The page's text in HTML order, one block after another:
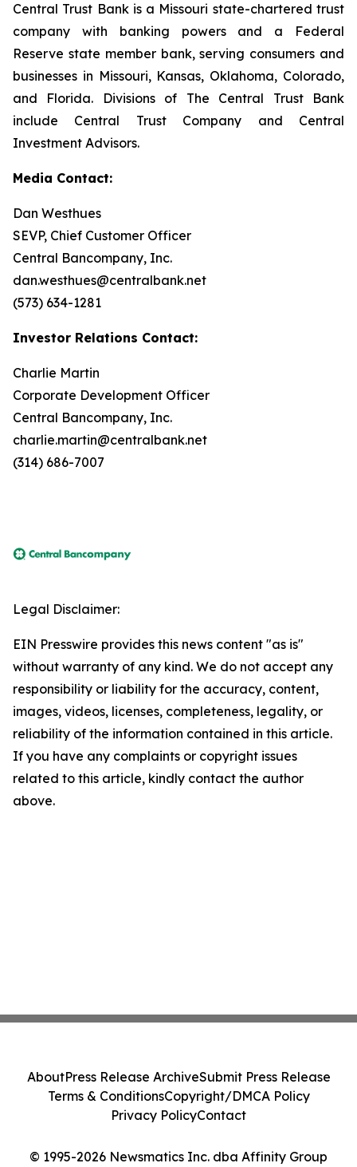
Central Trust Bank is a Missouri state-chartered trust
company with banking powers and a Federal
Reserve state member bank, serving consumers and
businesses in Missouri, Kansas, Oklahoma, Colorado,
and Florida. Divisions of The Central Trust Bank
include Central Trust Company and Central
Investment Advisors.
Media Contact:
Dan Westhues
SEVP, Chief Customer Officer
Central Bancompany, Inc.
dan.westhues@centralbank.net
(573) 634-1281
Investor Relations Contact:
Charlie Martin
Corporate Development Officer
Central Bancompany, Inc.
charlie.martin@centralbank.net
(314) 686-7007
Legal Disclaimer:
EIN Presswire provides this news content "as is"
without warranty of any kind. We do not accept any
responsibility or liability for the accuracy, content,
images, videos, licenses, completeness, legality, or
reliability of the information contained in this article.
If you have any complaints or copyright issues
related to this article, kindly contact the author
above.
© 1995-2026 Newsmatics Inc. dba Affinity Group
AboutPress Release ArchiveSubmit Press Release
Terms & ConditionsCopyright/DMCA Policy
Privacy PolicyContact